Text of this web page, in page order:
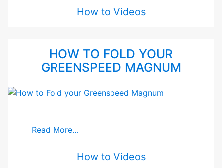
How to Videos
HOW TO FOLD YOUR
GREENSPEED MAGNUM
Read More…
How to Videos